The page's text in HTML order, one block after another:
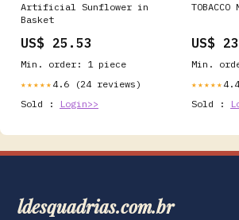
Artificial Sunflower in
Basket
US$ 25.53
Min. order: 1 piece
★★★★★ 4.6 (24 reviews)
Sold :
Login>>
TOBACCO
US$
Min.
★★★★★
Sold :
ldesquadrias.com.br